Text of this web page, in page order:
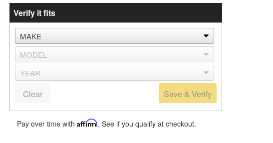
Verify it fits
Save & Verify
Clear
Pay over time with Affirm. See if you qualify at checkout.